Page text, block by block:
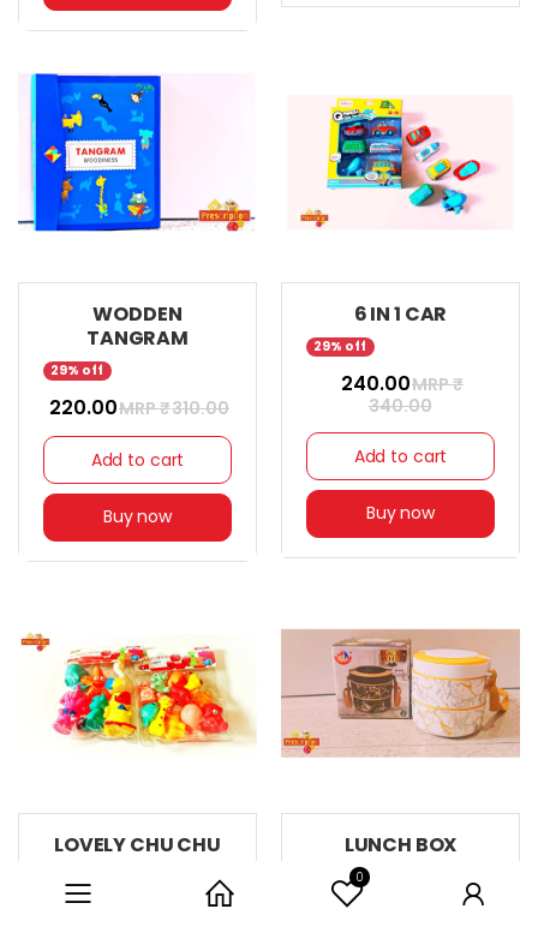
WODDEN
TANGRAM
29% off
₹ 220.00MRP ₹310.00
Add to cart
Buy now
6 IN 1 CAR
29% off
₹ 240.00MRP ₹
340.00
Add to cart
Buy now
LOVELY CHU CHU
27% off
LUNCH BOX
30% off
₹ 210.00
Category 0